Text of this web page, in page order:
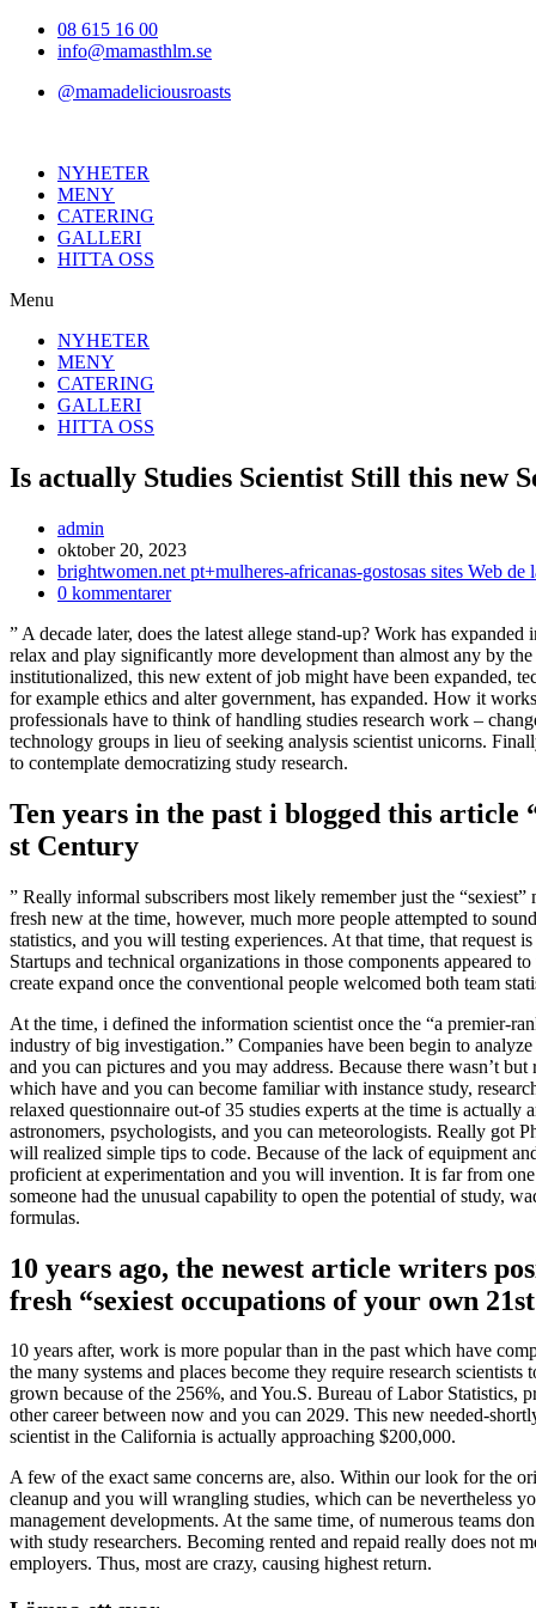
Hoppa08 615 16 00
info@mamasthlm.se
@mamadeliciousroasts
NYHETER
MENY
CATERING
GALLERI
HITTA OSS
Menu
NYHETER
MENY
CATERING
GALLERI
HITTA OSS
Is actually Studies Scientist Still this new
Inläggsförfattare:
admin
Inlägget
publicerat:
oktober 20, 2023
Inläggskategori:
brightwomen.net pt+mulheres-africanas-gostosas sites Web de
Kommentarer
inlägget:
0 kommentarer
” A decade later, does the latest allege stand-up? Work has
relax and play significantly more development than almost any by
institutionalized, this new extent of job might have been expanded,
for example ethics and alter government, has expanded. How it
professionals have to think of handling studies research work –
technology groups in lieu of seeking analysis scientist unicorns.
to contemplate democratizing study research.
Ten years in the past i blogged this article
st Century
” Really informal subscribers most likely remember just the
fresh new at the time, however, much more people attempted to
statistics, and you will testing experiences. At that time, that request
Startups and technical organizations in those components appeared
create expand once the conventional people welcomed both team
At the time, i defined the information scientist once the “a premier-
industry of big investigation.” Companies have been begin to
and you can pictures and you may address. Because there wasn’t
which have and you can become familiar with instance study,
relaxed questionnaire out-of 35 studies experts at the time is
astronomers, psychologists, and you can meteorologists. Really got
will realized simple tips to code. Because of the lack of equipment
proficient at experimentation and you will invention. It is far from
someone had the unusual capability to open the potential of study,
formulas.
10 years ago, the newest article writers
fresh “sexiest occupations of your own
10 years after, work is more popular than in the past which have
the many systems and places become they require research
grown because of the 256%, and You.S. Bureau of Labor Statistics,
other career between now and you can 2029. This new needed-
scientist in the California is actually approaching $200,000.
A few of the exact same concerns are, also. Within our look for the
cleanup and you will wrangling studies, which can be nevertheless
management developments. At the same time, of numerous teams
with study researchers. Becoming rented and repaid really does not
employers. Thus, most are crazy, causing highest return.